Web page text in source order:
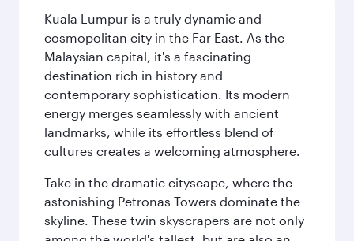
Kuala Lumpur is a truly dynamic and
cosmopolitan city in the Far East. As the
Malaysian capital, it's a fascinating
destination rich in history and
contemporary sophistication. Its modern
energy merges seamlessly with ancient
landmarks, while its effortless blend of
cultures creates a welcoming atmosphere.
Take in the dramatic cityscape, where the
astonishing Petronas Towers dominate the
skyline. These twin skyscrapers are not only